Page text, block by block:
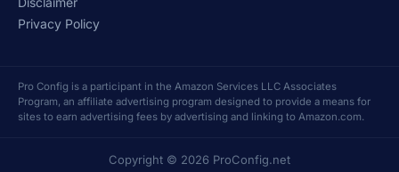
Privacy Policy
Pro Config is a participant in the Amazon Services LLC Associates
Program, an affiliate advertising program designed to provide a means for
sites to earn advertising fees by advertising and linking to Amazon.com.
Copyright © 2026 ProConfig.net